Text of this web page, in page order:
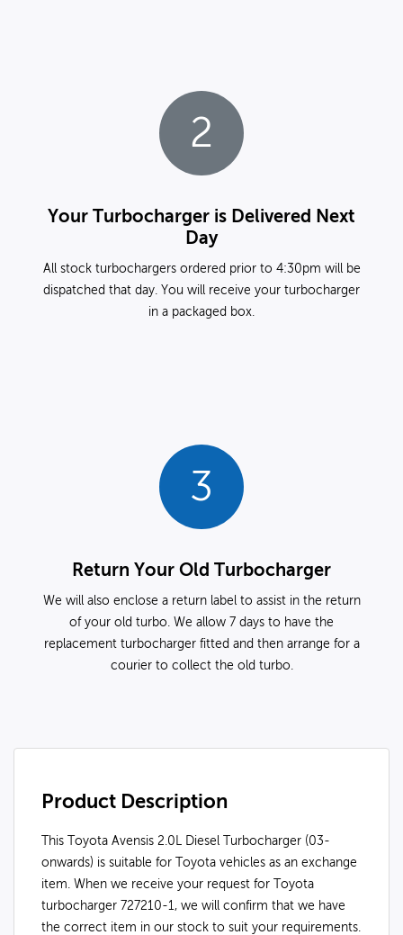
2
Your Turbocharger is Delivered Next
Day
All stock turbochargers ordered prior to 4:30pm will be
dispatched that day. You will receive your turbocharger
in a packaged box.
3
Return Your Old Turbocharger
We will also enclose a return label to assist in the return
of your old turbo. We allow 7 days to have the
replacement turbocharger fitted and then arrange for a
courier to collect the old turbo.
Product Description
This Toyota Avensis 2.0L Diesel Turbocharger (03-
onwards) is suitable for Toyota vehicles as an exchange
item. When we receive your request for Toyota
turbocharger 727210-1, we will confirm that we have
the correct item in our stock to suit your requirements.